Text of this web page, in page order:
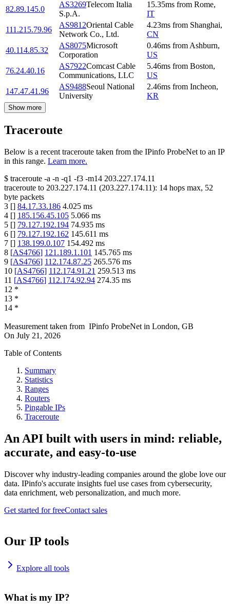
82.89.145.0
AS3269Telecom Italia
S.p.A.
15.35ms from Rome,
IT
111.215.79.96
AS9812Oriental Cable
Network Co., Ltd.
4.23ms from Shanghai,
CN
40.114.85.32
AS8075Microsoft
Corporation
0.46ms from Ashburn,
US
76.24.40.16
AS7922Comcast Cable
Communications, LLC
5.46ms from Boston,
US
147.47.41.96
AS9488Seoul National
University
2.46ms from Incheon,
KR
Show more
Traceroute
Below is a recent traceroute taken from the IPinfo ProbeNet to an IP
in this range. Learn more.
$ traceroute -a -n -q1 -f3 -m14 203.227.174.11
traceroute to 203.227.174.11 (203.227.174.11): 14 hops max, 52
byte packets
3 [] 84.17.33.186 4.025 ms
4 [] 185.156.45.105 5.066 ms
5 [] 79.127.192.194 74.935 ms
6 [] 79.127.192.162 145.611 ms
7 [] 138.199.0.107 154.492 ms
8 [AS4766] 121.189.1.101 145.765 ms
9 [AS4766] 112.174.87.25 265.576 ms
10 [AS4766] 112.174.91.21 259.513 ms
11 [AS4766] 112.174.92.94 274.35 ms
12 *
13 *
14 *
Measurement taken from IPinfo ProbeNet in London, GB
On July 21, 2026
Table of Contents
Summary
Statistics
Ranges
Routers
Pingable IPs
Traceroute
An API built with users in mind: reliable,
accurate, and easy-to-use
Discover why industry-leading companies around the globe love our
data. IPinfo's accurate insights fuel use cases from cybersecurity,
data enrichment, web personalization, and much more.
Get started for freeContact sales
Our IP tools
Explore all tools
What is my IP?